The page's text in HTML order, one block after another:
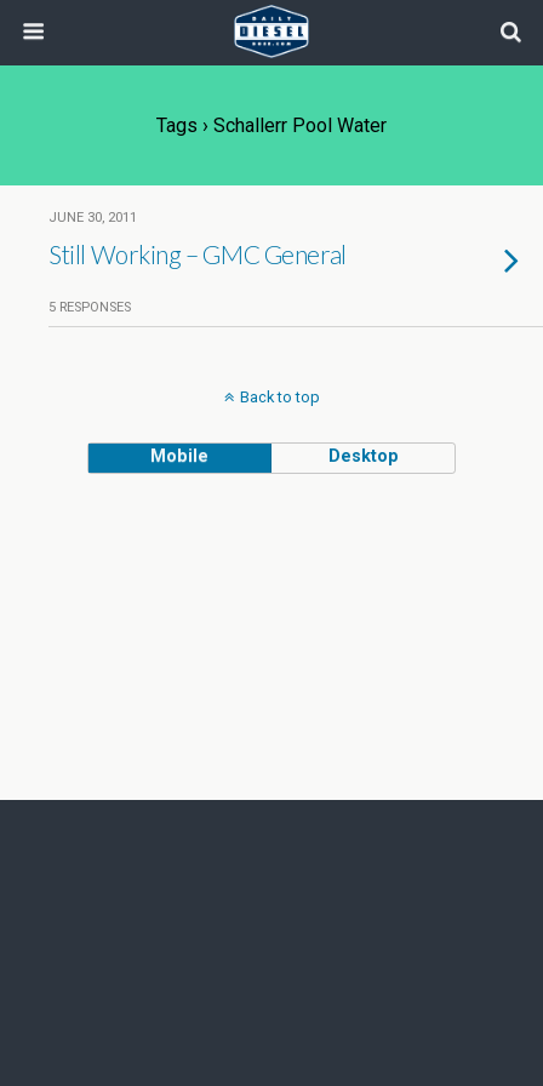
Tags › Schallerr Pool Water
JUNE 30, 2011
Still Working – GMC General
5 RESPONSES
Back to top
Mobile Desktop